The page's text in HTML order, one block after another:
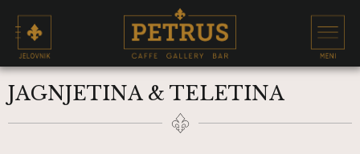
JAGNJETINA & TELETINA